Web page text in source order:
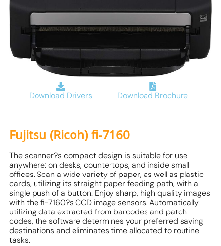
Download Drivers Download Brochure
Fujitsu (Ricoh) fi-7160
The scanner?s compact design is suitable for use
anywhere: on desks, countertops, and inside small
offices. Scan a wide variety of paper, as well as plastic
cards, utilizing its straight paper feeding path, with a
single push of a button. Enjoy sharp, high quality images
with the fi-7160?s CCD image sensors. Automatically
utilizing data extracted from barcodes and patch
codes, the software determines your preferred saving
destinations and eliminates time allocated to routine
tasks.